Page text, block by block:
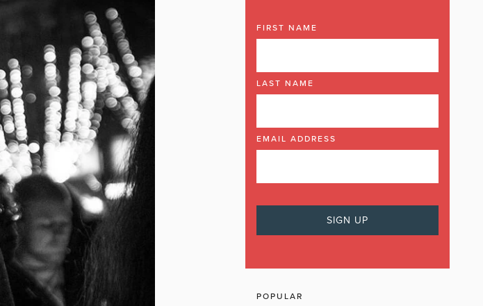
FIRST NAME
LAST NAME
EMAIL ADDRESS
POPULAR